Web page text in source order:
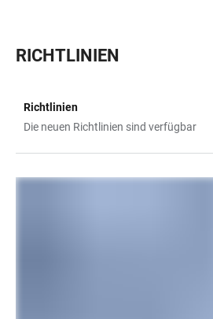
RICHTLINIEN
TABLE
Richtlinien
Die neuen Richtlinien sind verfügbar